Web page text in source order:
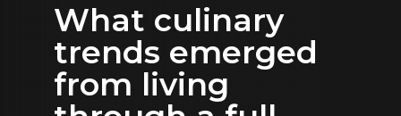
What culinary
trends emerged
from living